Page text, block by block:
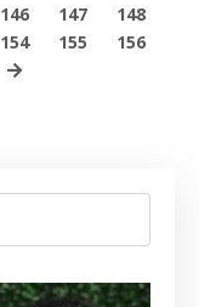
146 147
148
154 155
156